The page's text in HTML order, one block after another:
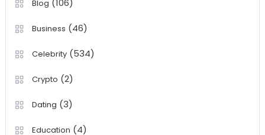
Blog (106)
Business (46)
Celebrity(534)
Crypto (2)
Dating (3)
Education (4)